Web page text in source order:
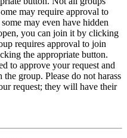
may require approval to
may even have hidden
you can join it by clicking
requires approval to join
the appropriate button.
to approve your request and
group. Please do not harass
request; they will have their